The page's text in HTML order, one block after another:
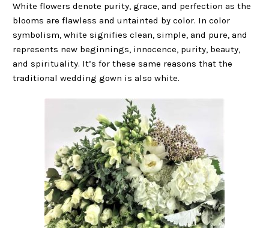
White flowers denote purity, grace, and perfection as the
blooms are flawless and untainted by color. In color
symbolism, white signifies clean, simple, and pure, and
represents new beginnings, innocence, purity, beauty,
and spirituality. It’s for these same reasons that the
traditional wedding gown is also white.